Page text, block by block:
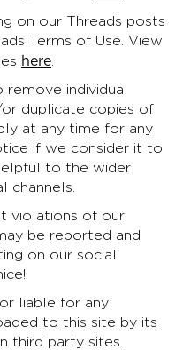
on our Threads posts
Terms of Use. View
here
individual
duplicate copies of
at any time for any
if we consider it to
to the wider
channels.
violations of our
be reported and
on our social
liable for any
to this site by its
third party sites.